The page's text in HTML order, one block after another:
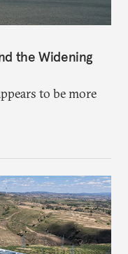
the Widening
to be more